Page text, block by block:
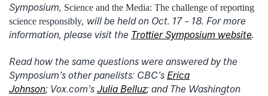
Symposium, Science and the Media: The challenge of reporting
science responsibly, will be held on Oct. 17 – 18. For more
information, please visit the Trottier Symposium website.
Read how the same questions were answered by the
Symposium’s other panelists: CBC’s Erica
Johnson; Vox.com’s Julia Belluz; and The Washington